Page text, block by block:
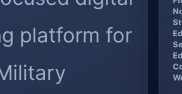
platform for